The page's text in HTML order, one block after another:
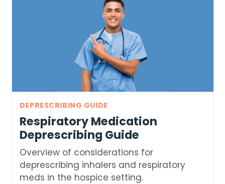
DEPRESCRIBING GUIDE
Respiratory Medication
Deprescribing Guide
Overview of considerations for
deprescribing inhalers and respiratory
meds in the hospice setting.